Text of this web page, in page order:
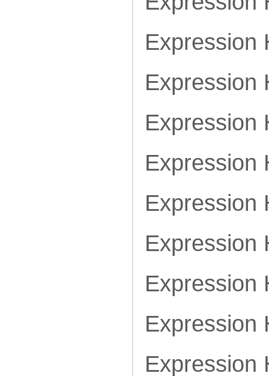
Expression
Expression
Expression
Expression
Expression
Expression
Expression
Expression
Expression